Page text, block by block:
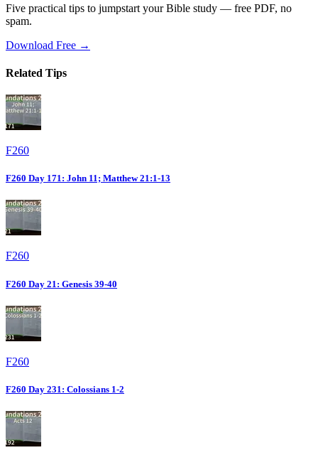
Five practical tips to jumpstart your Bible study — free PDF, no
spam.
Download Free →
Related Tips
F260
F260 Day 171: John 11; Matthew 21:1-13
F260
F260 Day 21: Genesis 39-40
F260
F260 Day 231: Colossians 1-2